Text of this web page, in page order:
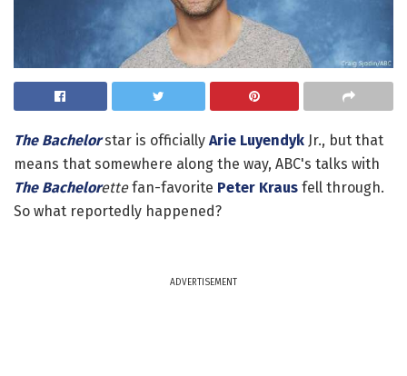
The Bachelorstar is officially Arie Luyendyk Jr., but that
means that somewhere along the way, ABC's talks with
The Bachelorettefan-favorite Peter Kraus fell through.
So what reportedly happened?
ADVERTISEMENT